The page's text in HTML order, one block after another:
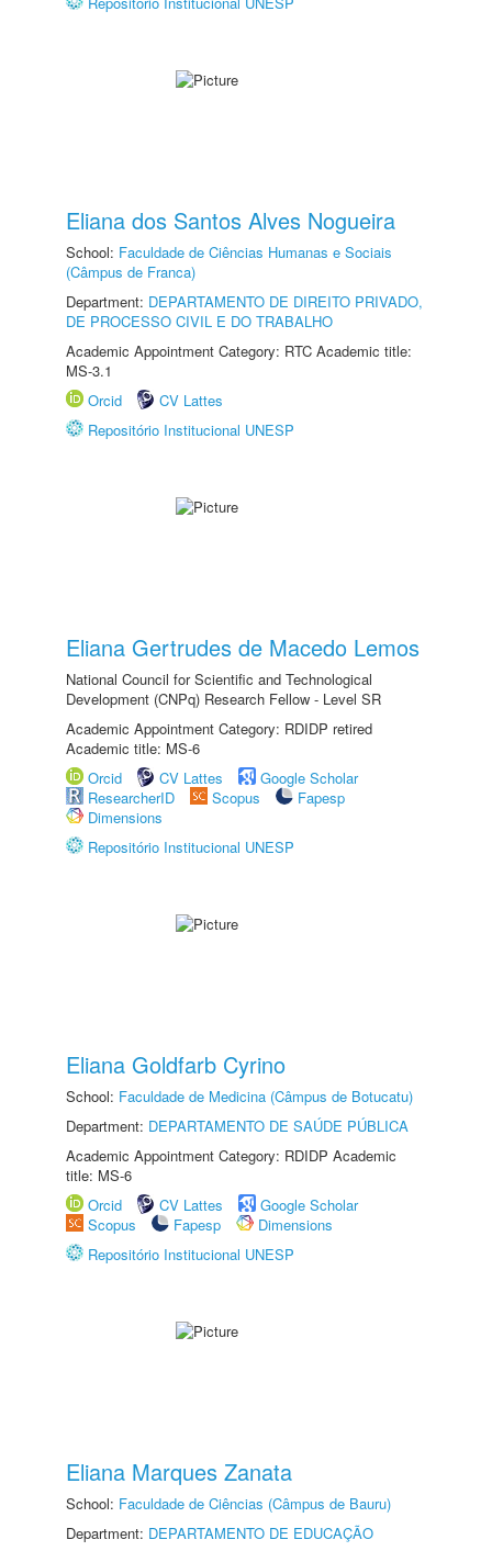
Eliana dos Santos Alves Nogueira
School: Faculdade de Ciências Humanas e Sociais
(Câmpus de Franca)
Department: DEPARTAMENTO DE DIREITO PRIVADO,
DE PROCESSO CIVIL E DO TRABALHO
Academic Appointment Category: RTC Academic title:
MS-3.1
Orcid
CV Lattes
Repositório Institucional UNESP
Eliana Gertrudes de Macedo Lemos
National Council for Scientific and Technological
Development (CNPq) Research Fellow - Level SR
Academic Appointment Category: RDIDP retired
Academic title: MS-6
Orcid
CV Lattes
Google Scholar
ResearcherID
Scopus
Fapesp
Dimensions
Repositório Institucional UNESP
Eliana Goldfarb Cyrino
School: Faculdade de Medicina (Câmpus de Botucatu)
Department: DEPARTAMENTO DE SAÚDE PÚBLICA
Academic Appointment Category: RDIDP Academic
title: MS-6
Orcid
CV Lattes
Google Scholar
Scopus
Fapesp
Dimensions
Repositório Institucional UNESP
Eliana Marques Zanata
School: Faculdade de Ciências (Câmpus de Bauru)
Department: DEPARTAMENTO DE EDUCAÇÃO